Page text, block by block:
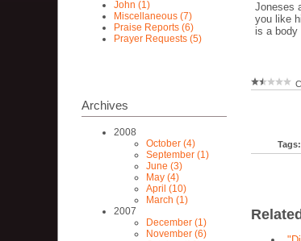
John (1)
Miscellaneous (7)
Praise Reports (6)
Prayer Requests (5)
Archives
2008
October (4)
September (1)
June (3)
May (4)
April (10)
March (1)
2007
December (1)
November (6)
Joneses
you like
is a
Tags: